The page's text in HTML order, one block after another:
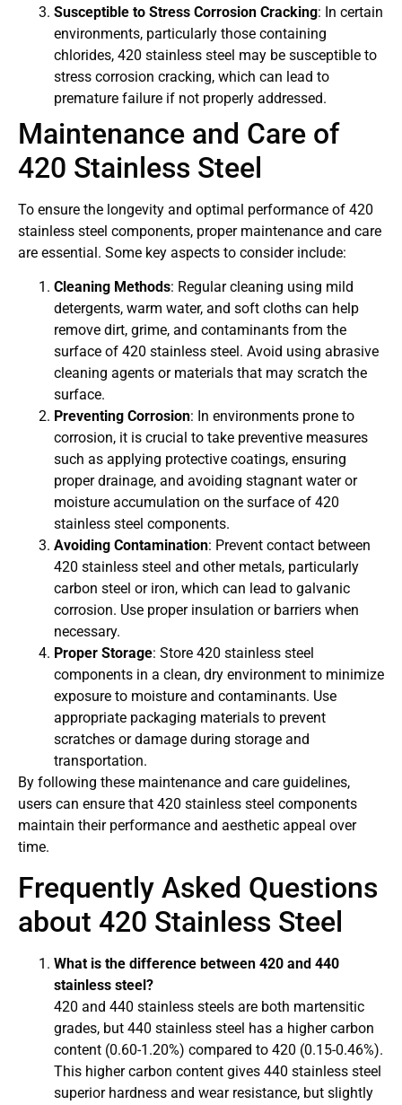
Susceptible to Stress Corrosion Cracking: In certain
environments, particularly those containing
chlorides, 420 stainless steel may be susceptible to
stress corrosion cracking, which can lead to
premature failure if not properly addressed.
Maintenance and Care of
420 Stainless Steel
To ensure the longevity and optimal performance of 420
stainless steel components, proper maintenance and care
are essential. Some key aspects to consider include:
Cleaning Methods: Regular cleaning using mild
detergents, warm water, and soft cloths can help
remove dirt, grime, and contaminants from the
surface of 420 stainless steel. Avoid using abrasive
cleaning agents or materials that may scratch the
surface.
Preventing Corrosion: In environments prone to
corrosion, it is crucial to take preventive measures
such as applying protective coatings, ensuring
proper drainage, and avoiding stagnant water or
moisture accumulation on the surface of 420
stainless steel components.
Avoiding Contamination: Prevent contact between
420 stainless steel and other metals, particularly
carbon steel or iron, which can lead to galvanic
corrosion. Use proper insulation or barriers when
necessary.
Proper Storage: Store 420 stainless steel
components in a clean, dry environment to minimize
exposure to moisture and contaminants. Use
appropriate packaging materials to prevent
scratches or damage during storage and
transportation.
By following these maintenance and care guidelines,
users can ensure that 420 stainless steel components
maintain their performance and aesthetic appeal over
time.
Frequently Asked Questions
about 420 Stainless Steel
What is the difference between 420 and 440
stainless steel?
420 and 440 stainless steels are both martensitic
grades, but 440 stainless steel has a higher carbon
content (0.60-1.20%) compared to 420 (0.15-0.46%).
This higher carbon content gives 440 stainless steel
superior hardness and wear resistance, but slightly